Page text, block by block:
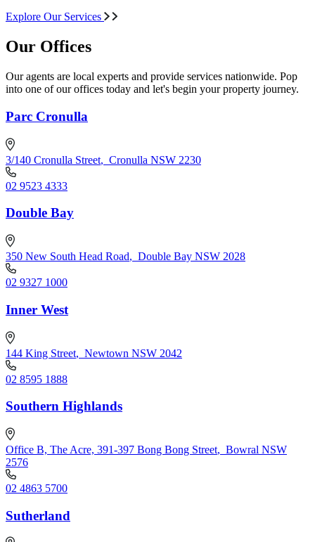
Explore Our Services
Our Offices
Our agents are local experts and provide services nationwide. Pop
into one of our offices today and let's begin your property journey.
Parc Cronulla
3/140 Cronulla Street, Cronulla NSW 2230
02 9523 4333
Double Bay
350 New South Head Road, Double Bay NSW 2028
02 9327 1000
Inner West
144 King Street, Newtown NSW 2042
02 8595 1888
Southern Highlands
Office B, The Acre, 391-397 Bong Bong Street, Bowral NSW
2576
02 4863 5700
Sutherland